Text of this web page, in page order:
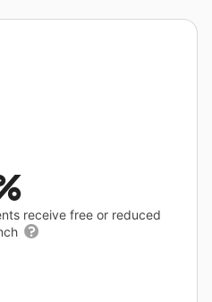
receive free or reduced